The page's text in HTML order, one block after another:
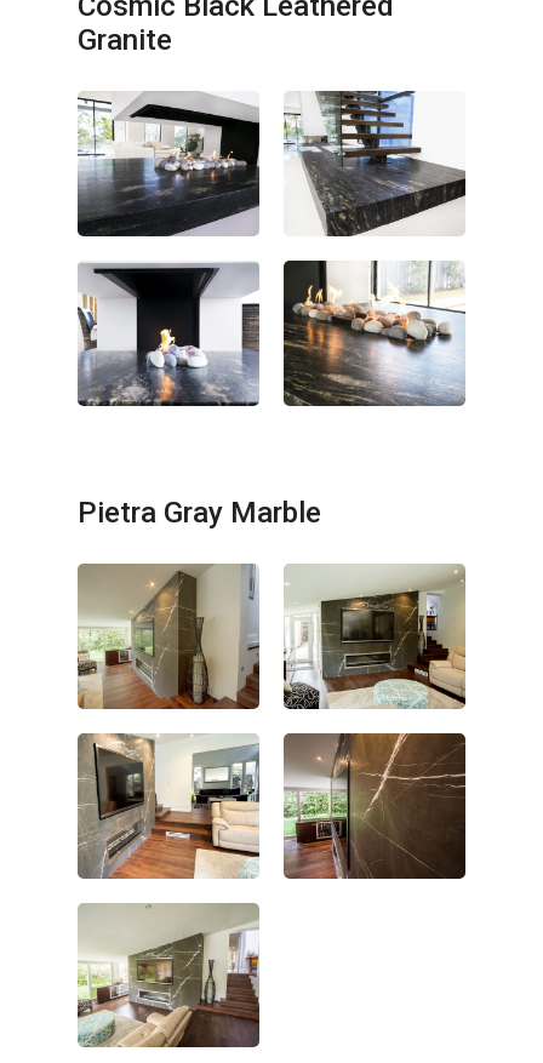
Granite
Pietra Gray Marble